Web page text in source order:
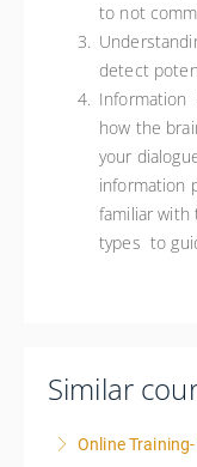
to not
detect
Information
how the
your
information
familiar with
types to
Similar
Online